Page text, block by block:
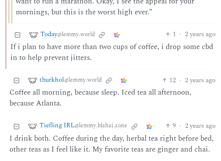
mornings, but this is the worst high ever.”
Today@lemmy.world 1 · 2 years ago
If i plan to have more than two cups of coffee, i drop some cbd
in to help prevent jitters.
tburkhol@lemmy.world 12 · 2 years ago
Coffee all morning, because sleep. Iced tea all afternoon,
because Atlanta.
Tiefling IRL@lemmy.blahaj.zone 9 · 2 years ago
I drink both. Coffee during the day, herbal tea right before bed,
other teas as I feel like it. My favorite teas are ginger and chai.